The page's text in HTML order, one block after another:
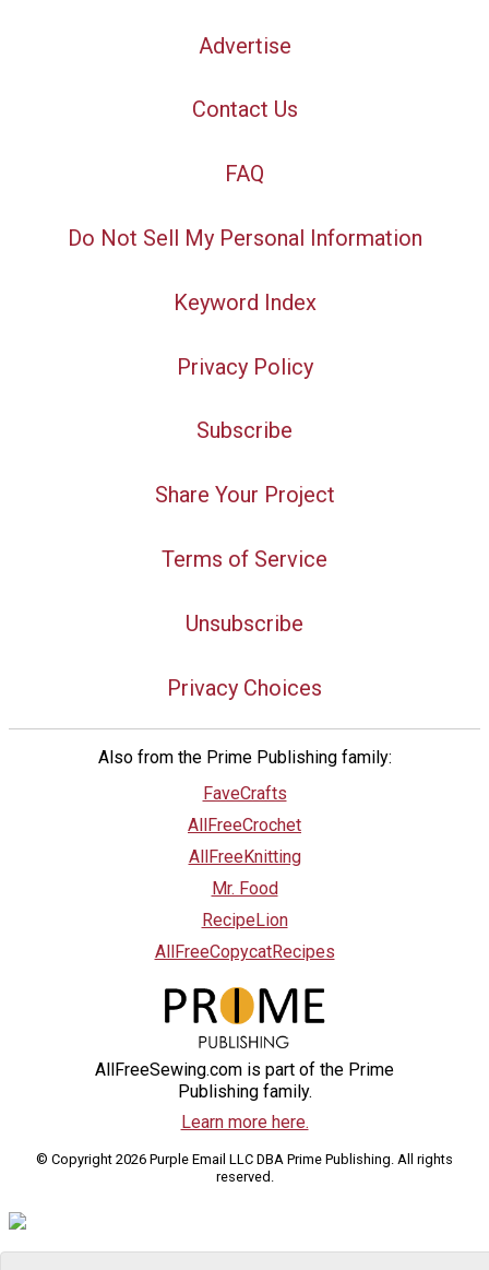
Advertise
Contact Us
FAQ
Do Not Sell My Personal Information
Keyword Index
Privacy Policy
Subscribe
Share Your Project
Terms of Service
Unsubscribe
Privacy Choices
Also from the Prime Publishing family:
FaveCrafts
AllFreeCrochet
AllFreeKnitting
Mr. Food
RecipeLion
AllFreeCopycatRecipes
AllFreeSewing.com is part of the Prime
Publishing family.
Learn more here.
© Copyright 2026 Purple Email LLC DBA Prime Publishing. All rights
reserved.